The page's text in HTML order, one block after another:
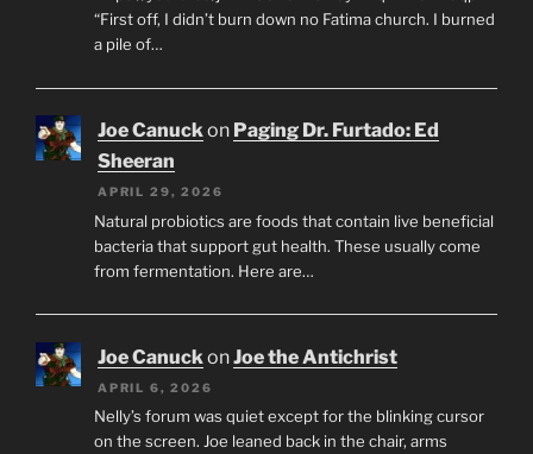
“First off, I didn’t burn down no Fatima church. I burned
a pile of…
Joe Canuckon Paging Dr. Furtado: Ed
Sheeran
APRIL 29, 2026
Natural probiotics are foods that contain live beneficial
bacteria that support gut health. These usually come
from fermentation. Here are…
Joe CanuckonJoe the Antichrist
APRIL 6, 2026
Nelly’s forum was quiet except for the blinking cursor
on the screen. Joe leaned back in the chair, arms